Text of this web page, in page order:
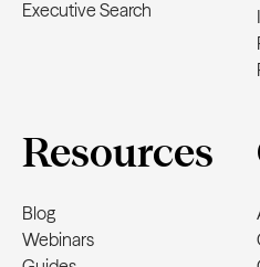
Executive Search
Resources
Blog
Webinars